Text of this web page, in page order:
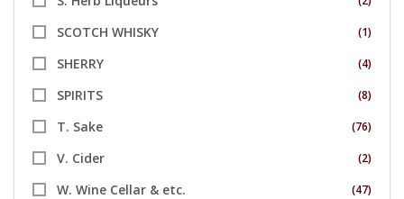
SCOTCH WHISKY (1)
SHERRY (4)
SPIRITS (8)
T. Sake (76)
V. Cider (2)
W. Wine Cellar & etc. (47)